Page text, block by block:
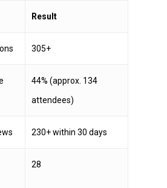
Result
305+
44% (approx. 134
attendees)
230+ within 30 days
28